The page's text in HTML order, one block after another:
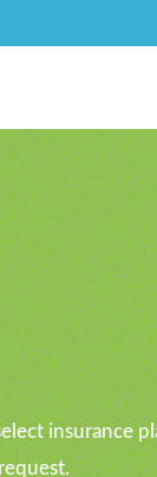
insurance